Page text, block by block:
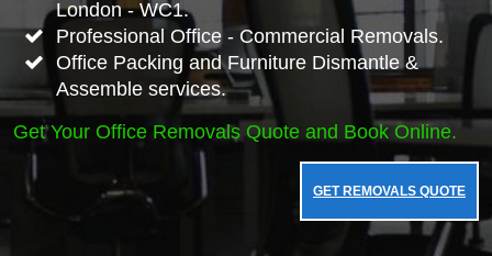
London - WC1.
Professional Office - Commercial Removals.
Office Packing and Furniture Dismantle &
Assemble services.
Get Your Office Removals Quote and Book Online.
GET REMOVALS QUOTE